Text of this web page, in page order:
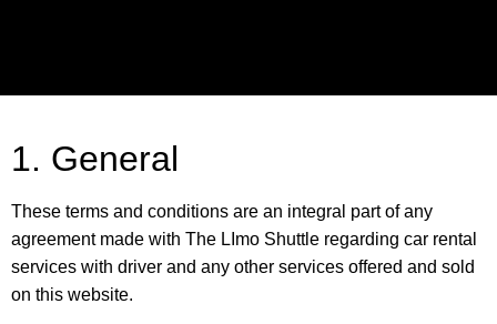
1. General
These terms and conditions are an integral part of any
agreement made with The LImo Shuttle regarding car rental
services with driver and any other services offered and sold
on this website.